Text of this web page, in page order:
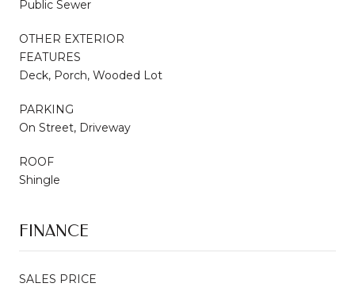
Public Sewer
OTHER EXTERIOR
FEATURES
Deck, Porch, Wooded Lot
PARKING
On Street, Driveway
ROOF
Shingle
FINANCE
SALES PRICE